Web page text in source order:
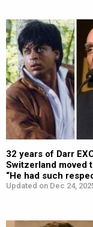
32 years of Darr
Switzerland moved
“He had such
Updated on Dec 24,